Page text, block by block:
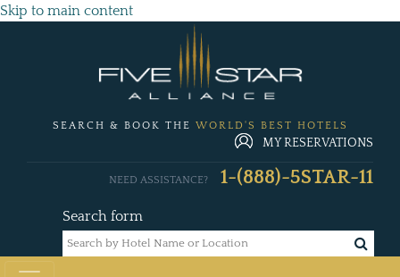
Skip to main content
SEARCH & BOOK THE WORLD'S BEST HOTELS
MY RESERVATIONS
Search form
NEED ASSISTANCE? 1-(888)-5STAR-11